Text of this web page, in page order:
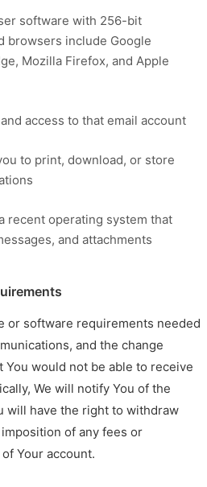
software with 256-bit
browsers include Google
Mozilla Firefox, and Apple
access to that email account
to print, download, or store
recent operating system that
and attachments
or software requirements needed
and the change
You would not be able to receive
We will notify You of the
will have the right to withdraw
of any fees or
Your account.